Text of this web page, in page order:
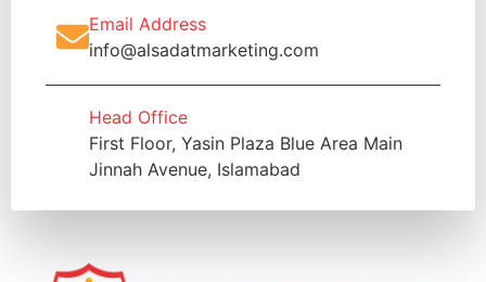
Email Address
info@alsadatmarketing.com
Head Office
First Floor, Yasin Plaza Blue Area Main
Jinnah Avenue, Islamabad